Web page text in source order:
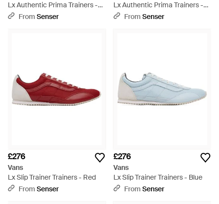
Lx Authentic Prima Trainers -
WhiteFrom Senser
Lx Authentic Prima Trainers -
BrownFrom Senser
£276
Vans
Lx Slip Trainer Trainers - Red
From Senser
£276
Vans
Lx Slip Trainer Trainers - Blue
From Senser